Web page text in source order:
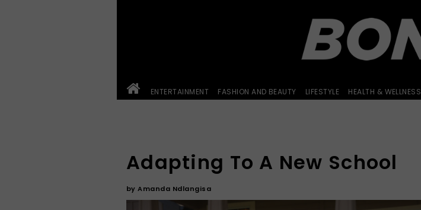
ENTERTAINMENT FASHION AND BEAUTY LIFESTYLE HEALTH & WELLNESS
Adapting To A New School
byAmanda Ndlangisa